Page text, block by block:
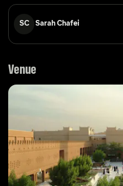
SC Sarah Chafei
Venue